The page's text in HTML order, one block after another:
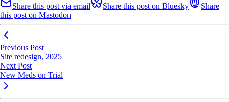
Share this post via email
Share this post on Bluesky
Share
this post on Mastodon
Previous Post
Site redesign, 2025
Next Post
New Meds on Trial